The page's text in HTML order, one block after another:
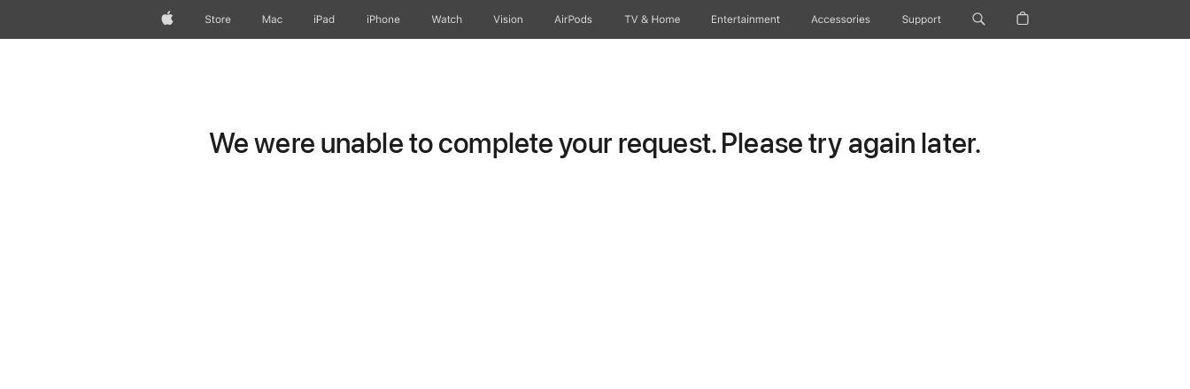
AppleStore Mac iPad iPhone Watch Vision AirPods TV & Home Entertainment Accessories Support
We were unable to complete your request. Please try again later.